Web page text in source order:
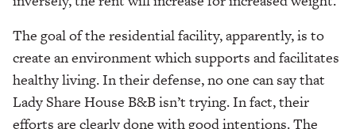
The goal of the residential facility, apparently, is to
create an environment which supports and facilitates
healthy living. In their defense, no one can say that
Lady Share House B&B isn’t trying. In fact, their
efforts are clearly done with good intentions. The